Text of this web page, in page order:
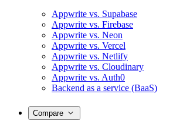
Appwrite vs. Supabase
Appwrite vs. Firebase
Appwrite vs. Neon
Appwrite vs. Vercel
Appwrite vs. Netlify
Appwrite vs. Cloudinary
Appwrite vs. Auth0
Backend as a service (BaaS)
Compare